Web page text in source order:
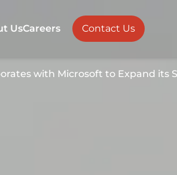
UsCareers Contact Us
with Microsoft to Expand its